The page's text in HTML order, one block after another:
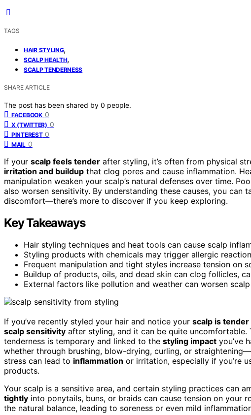
TAGS
HAIR STYLING,
SCALP HEALTH,
SCALP TENDERNESS
SHARE ARTICLE
The post has been shared by 0 people.
FACEBOOK 0
X (TWITTER) 0
PINTEREST 0
MAIL 0
If your scalp feels tender after styling, it’s often from physical
irritation and buildup that clog pores and cause inflammation.
manipulation weaken your scalp’s natural defenses over time.
also worsen sensitivity. By understanding these causes, you
discomfort—there’s more to discover if you keep exploring.
Key Takeaways
Hair styling techniques and heat tools can cause scalp
Styling products with chemicals may trigger allergic
Frequent manipulation and tight styles increase tension on
Buildup of products, oils, and dead skin can clog follicles,
External factors like pollution and weather can worsen
If you’ve recently styled your hair and notice your scalp is
scalp sensitivity after styling, and it can be quite
tenderness is temporary and linked to the styling impact you’ve
whether through brushing, blow-drying, curling, or
stress can lead to inflammation or irritation, especially if you’re
products.
Your scalp is a sensitive area, and certain styling practices can
tightly into ponytails, buns, or braids can cause tension on your
the natural balance, leading to soreness or even mild